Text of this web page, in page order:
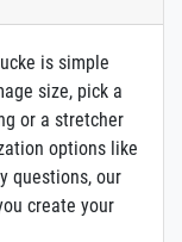
is simple
size, pick a
or a stretcher
options like
questions, our
create your